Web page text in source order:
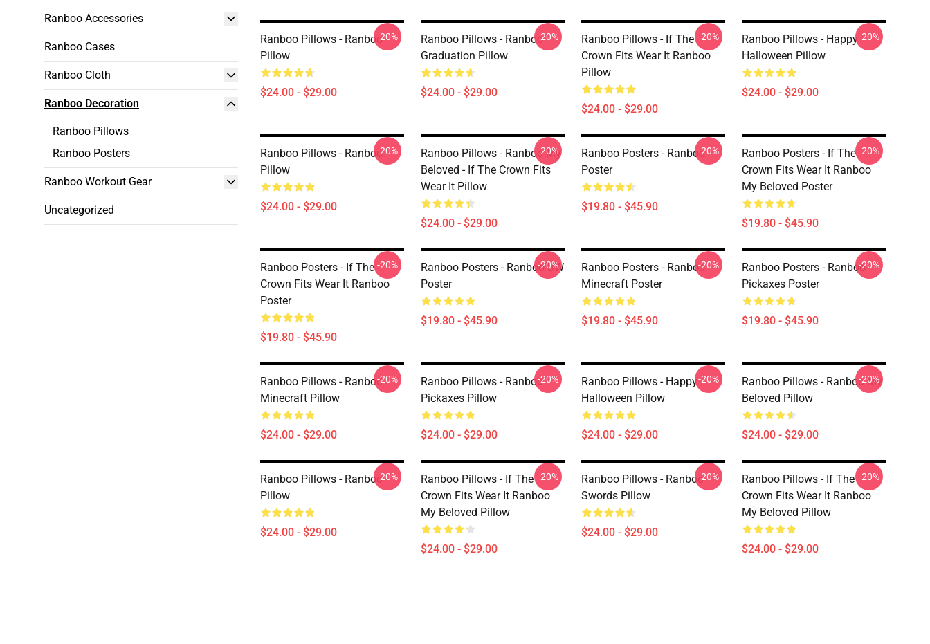
Ranboo Accessories
Ranboo Cases
Ranboo Cloth
Ranboo Decoration
Ranboo Pillows
Ranboo Posters
Ranboo Workout Gear
Uncategorized
Ranboo Pillows - Ranboo
Pillow
$24.00 - $29.00
-20%
Ranboo Pillows - Ranboo
Graduation Pillow
$24.00 - $29.00
-20%
Ranboo Pillows - If The
Crown Fits Wear It Ranboo
Pillow
$24.00 - $29.00
-20%
Ranboo Pillows - Happy
Halloween Pillow
$24.00 - $29.00
-20%
Ranboo Pillows - Ranboo
Pillow
$24.00 - $29.00
-20%
Ranboo Pillows - Ranboo My
Beloved - If The Crown Fits
Wear It Pillow
$24.00 - $29.00
-20%
Ranboo Posters - Ranboo
Poster
$19.80 - $45.90
-20%
Ranboo Posters - If The
Crown Fits Wear It Ranboo
My Beloved Poster
$19.80 - $45.90
-20%
Ranboo Posters - If The
Crown Fits Wear It Ranboo
Poster
$19.80 - $45.90
-20%
Ranboo Posters - Ranboo BW
Poster
$19.80 - $45.90
-20%
Ranboo Posters - Ranboo
Minecraft Poster
$19.80 - $45.90
-20%
Ranboo Posters - Ranboo
Pickaxes Poster
$19.80 - $45.90
-20%
Ranboo Pillows - Ranboo
Minecraft Pillow
$24.00 - $29.00
-20%
Ranboo Pillows - Ranboo
Pickaxes Pillow
$24.00 - $29.00
-20%
Ranboo Pillows - Happy
Halloween Pillow
$24.00 - $29.00
-20%
Ranboo Pillows - Ranboo My
Beloved Pillow
$24.00 - $29.00
-20%
Ranboo Pillows - Ranboo
Pillow
$24.00 - $29.00
-20%
Ranboo Pillows - If The
Crown Fits Wear It Ranboo
My Beloved Pillow
$24.00 - $29.00
-20%
Ranboo Pillows - Ranboo
Swords Pillow
$24.00 - $29.00
-20%
Ranboo Pillows - If The
Crown Fits Wear It Ranboo
My Beloved Pillow
$24.00 - $29.00
-20%